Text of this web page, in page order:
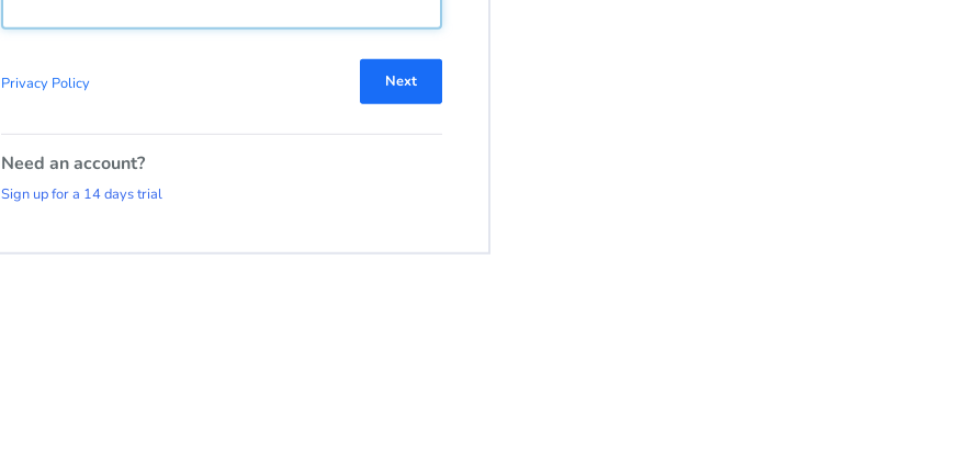
Next
Privacy Policy
Need an account?
Sign up for a 14 days trial